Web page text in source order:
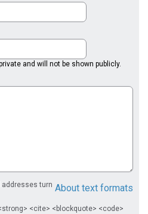
and will not be shown publicly.
About text formats
addresses turn
<cite> <blockquote> <code>